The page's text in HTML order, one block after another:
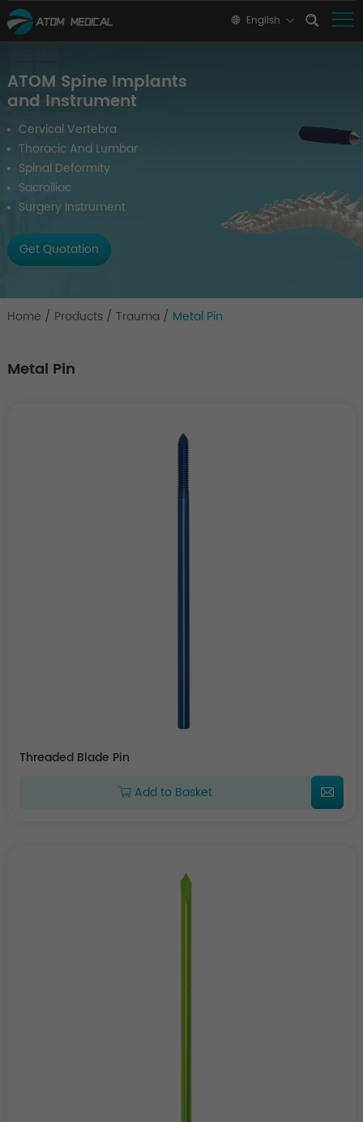
English
ATOM Spine Implants
and Instrument
Cervical Vertebra
Thoracic And Lumbar
Spinal Deformity
Sacroiliac
Surgery Instrument
Get Quotation
Home / Products / Trauma / Metal Pin
Metal Pin
Threaded Blade Pin
Add to Basket